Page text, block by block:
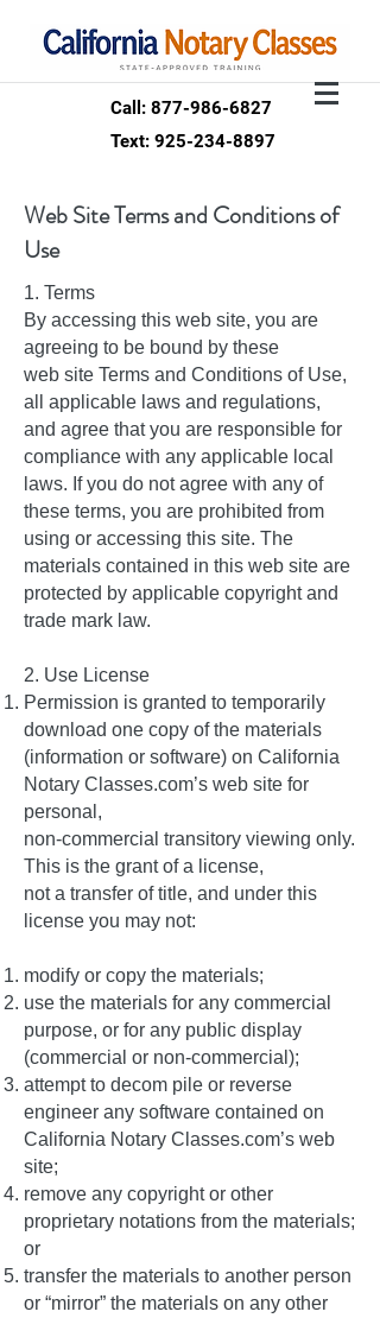
Call: 877-986-6827
Text: 925-234-8897
Web Site Terms and Conditions of
Use
1. Terms
By accessing this web site, you are
agreeing to be bound by these
web site Terms and Conditions of Use,
all applicable laws and regulations,
and agree that you are responsible for
compliance with any applicable local
laws. If you do not agree with any of
these terms, you are prohibited from
using or accessing this site. The
materials contained in this web site are
protected by applicable copyright and
trade mark law.
2. Use License
Permission is granted to temporarily
download one copy of the materials
(information or software) on California
Notary Classes.com’s web site for
personal,
non-commercial transitory viewing only.
This is the grant of a license,
not a transfer of title, and under this
license you may not:
modify or copy the materials;
use the materials for any commercial
purpose, or for any public display
(commercial or non-commercial);
attempt to decom pile or reverse
engineer any software contained on
California Notary Classes.com’s web
site;
remove any copyright or other
proprietary notations from the materials;
or
transfer the materials to another person
or “mirror” the materials on any other